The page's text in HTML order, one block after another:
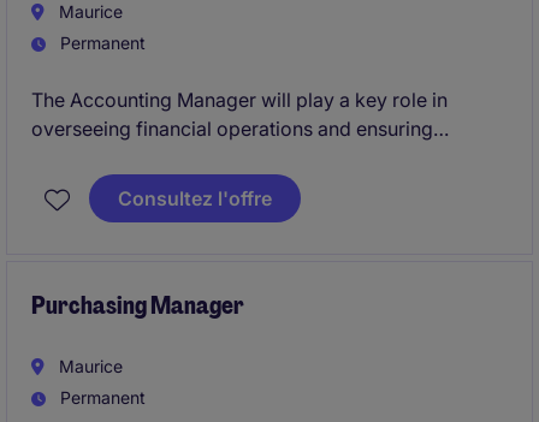
Maurice
Permanent
The Accounting Manager will play a key role in
overseeing financial operations and ensuring
This permanent position offers the opportunity to
lead financial processes and contribute to
Consultez l'offre
Purchasing Manager
Maurice
Permanent